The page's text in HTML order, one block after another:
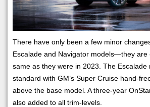
There have only been a few minor
Escalade and Navigator models—they are
same as they were in 2023. The Escalade
standard with GM’s Super Cruise hand-
above the base model. A three-year
also added to all trim-levels.